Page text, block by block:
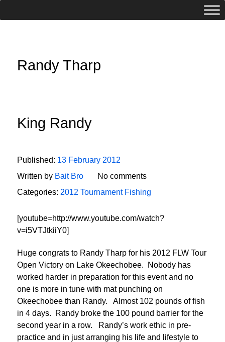
Randy Tharp
King Randy
Published: 13 February 2012
Written by Bait Bro
No comments
Categories: 2012 Tournament Fishing
[youtube=http://www.youtube.com/watch?
v=i5VTJtkiiY0]
Huge congrats to Randy Tharp for his 2012 FLW Tour
Open Victory on Lake Okeechobee. Nobody has
worked harder in preparation for this event and no
one is more in tune with mat punching on
Okeechobee than Randy. Almost 102 pounds of fish
in 4 days. Randy broke the 100 pound barrier for the
second year in a row. Randy’s work ethic in pre-
practice and in just arranging his life and lifestyle to